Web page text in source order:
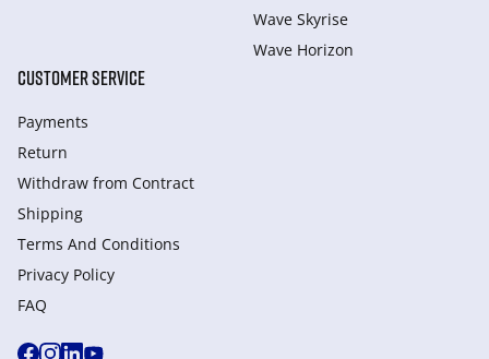
Wave Skyrise
Wave Horizon
CUSTOMER SERVICE
Payments
Return
Withdraw from Сontract
Shipping
Terms And Conditions
Privacy Policy
FAQ